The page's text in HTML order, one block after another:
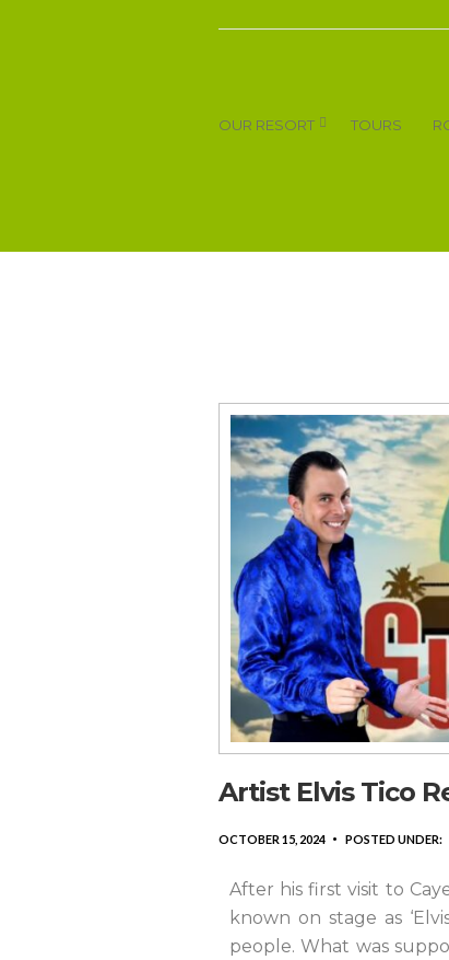
OUR RESORT TOURS
Artist Elvis Tico
OCTOBER 15, 2024 POSTED UNDER:
After his first visit to
known on stage as
people. What was